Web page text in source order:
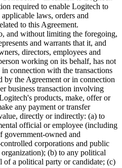
required to enable Logitech to
laws, orders and
to this Agreement.
and without limiting the foregoing,
and warrants that it, and
directors, employees and
working on its behalf, has not
connection with the transactions
by the Agreement or in connection
business transaction involving
products, make, offer or
any payment or transfer
directly or indirectly: (a) to
official or employee (including
government-owned and
corporations and public
(b) to any political
of a political party or candidate; (c)